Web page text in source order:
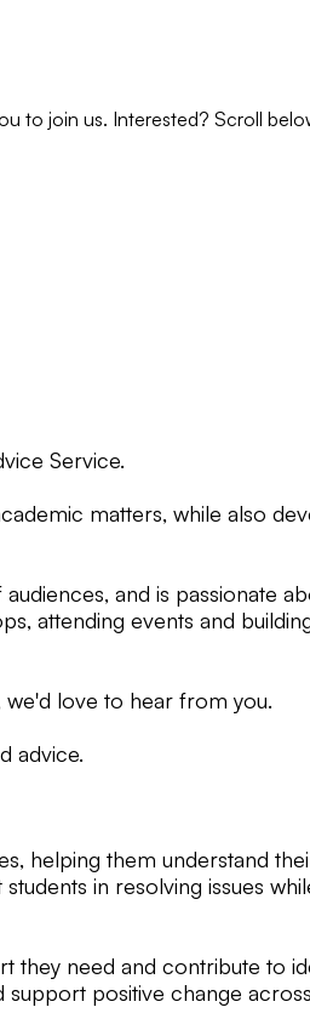
to join us. Interested? Scroll
Service.
matters, while also
and is passionate
attending events and
we'd love to hear from you.
advice.
helping them understand
in resolving issues
they need and contribute to
positive change